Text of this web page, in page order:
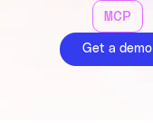
MCP
Get a demo